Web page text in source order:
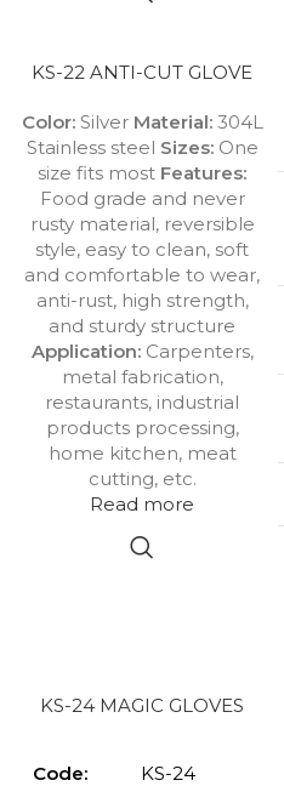
KS-22 ANTI-CUT GLOVE
Color:Silver Material:304L
Stainless steel Sizes:One
size fits most Features:
Food grade and never
rusty material, reversible
style, easy to clean, soft
and comfortable to wear,
anti-rust, high strength,
and sturdy structure
Application:Carpenters,
metal fabrication,
restaurants, industrial
products processing,
home kitchen, meat
cutting, etc.
Read more
KS-24 MAGIC GLOVES
Code: KS-24